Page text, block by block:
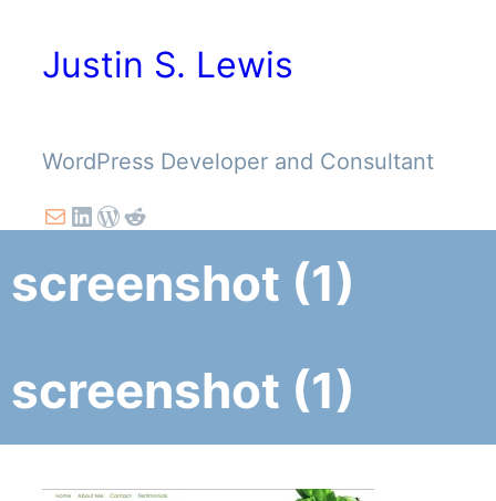
Justin S. Lewis
WordPress Developer and Consultant
MailLinkedIn
WordPress
Reddit
screenshot (1)
screenshot (1)